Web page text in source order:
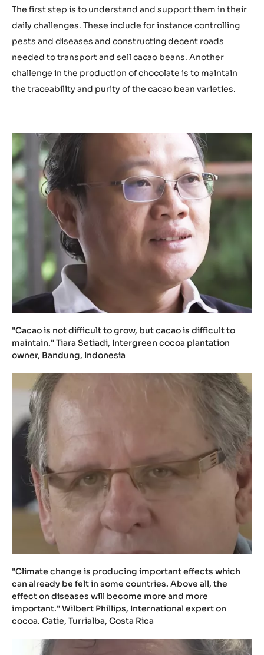
u
t
u
b
e
/
K
G
m
O
H
I
Q
The first step is to understand and support them in their
daily challenges. These include for instance controlling
pests and diseases and constructing decent roads
needed to transport and sell cacao beans. Another
challenge in the production of chocolate is to maintain
the traceability and purity of the cacao bean varieties.
"Cacao is not difficult to grow, but cacao is difficult to
maintain." Tiara Setiadi, Intergreen cocoa plantation
owner, Bandung, Indonesia
"Climate change is producing important effects which
can already be felt in some countries. Above all, the
effect on diseases will become more and more
important." Wilbert Phillips, International expert on
cocoa. Catie, Turrialba, Costa Rica